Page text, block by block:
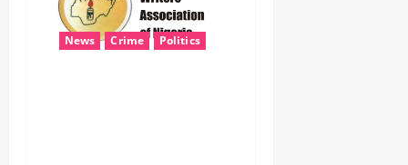
News Crime Politics